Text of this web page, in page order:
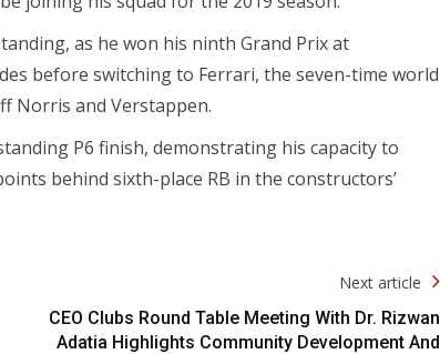
as he won his ninth Grand Prix at
before switching to Ferrari, the seven-time world
Norris and Verstappen.
P6 finish, demonstrating his capacity to
behind sixth-place RB in the constructors’
Next article
CEO Clubs Round Table Meeting With Dr. Rizwan
Adatia Highlights Community Development And